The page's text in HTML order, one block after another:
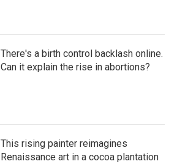
There's a birth control backlash online.
Can it explain the rise in abortions?
This rising painter reimagines
Renaissance art in a cocoa plantation